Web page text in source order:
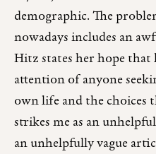
demographic. The
nowadays includes an
Hitz states her hope
attention of anyone
own life and the choices
strikes me as an
an unhelpfully vague